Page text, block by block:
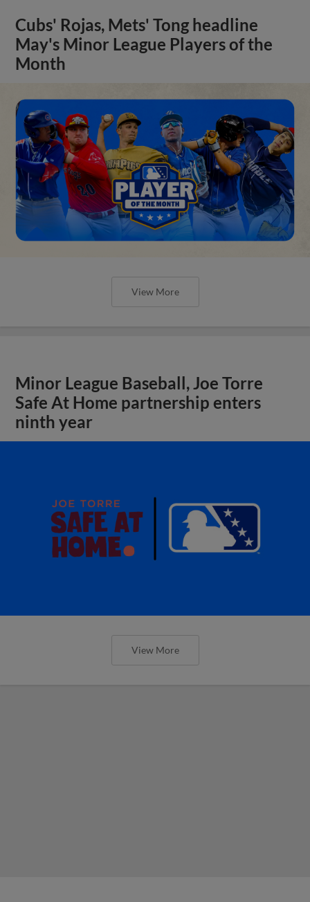
Cubs' Rojas, Mets' Tong headline
May's Minor League Players of the
Month
View More
Minor League Baseball, Joe Torre
Safe At Home partnership enters
ninth year
View More